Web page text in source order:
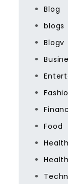
Blog
blogs
Blogv
Food
Health